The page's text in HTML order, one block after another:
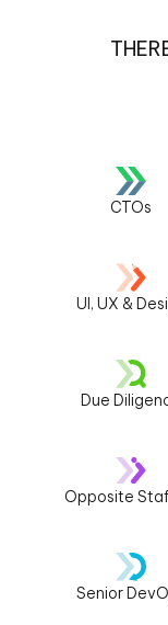
CTOs
UI, UX &
Due
Opposite
Senior